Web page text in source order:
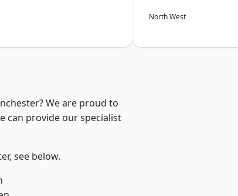
North West
We are proud to
can provide our specialist
see below.